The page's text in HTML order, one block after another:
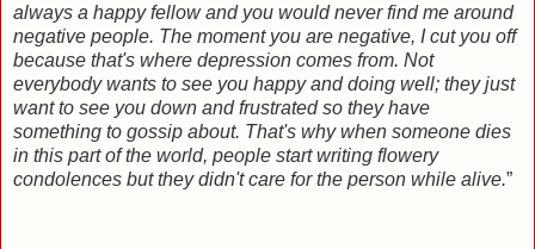
always a happy fellow and you would never find me around
negative people. The moment you are negative, I cut you off
because that's where depression comes from. Not
everybody wants to see you happy and doing well; they just
want to see you down and frustrated so they have
something to gossip about. That's why when someone dies
in this part of the world, people start writing flowery
condolences but they didn't care for the person while alive.”